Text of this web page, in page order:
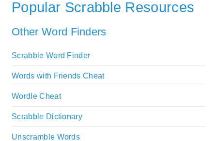
Popular Scrabble Resources
Other Word Finders
Scrabble Word Finder
Words with Friends Cheat
Wordle Cheat
Scrabble Dictionary
Unscramble Words